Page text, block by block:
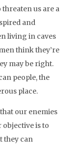
us are a
and
living in caves
think they’re
may be right.
people, the
place.
our enemies
objective is to
they can